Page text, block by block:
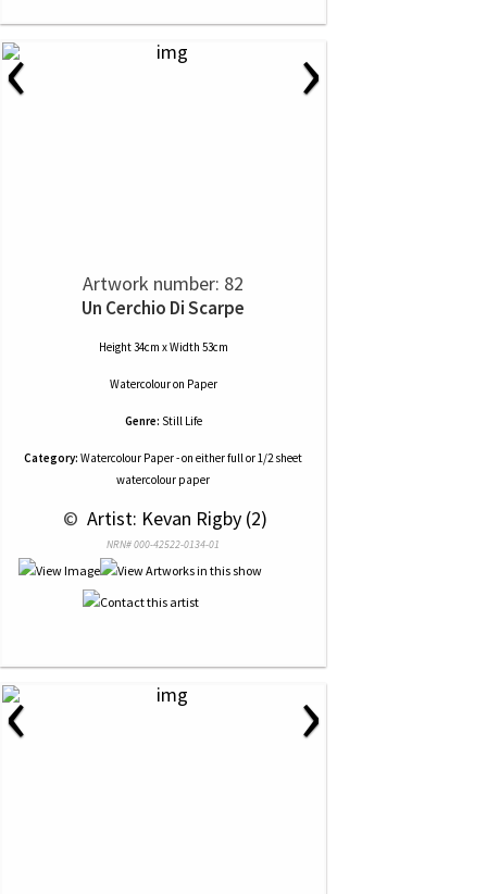
‹ ›
Artwork number: 82
Un Cerchio Di Scarpe
Height 34cm x Width 53cm
Watercolouron Paper
Genre: Still Life
Category: Watercolour Paper - on either full or 1/2 sheet
watercolour paper
© Artist: Kevan Rigby (2)
NRN# 000-42522-0134-01
‹ ›